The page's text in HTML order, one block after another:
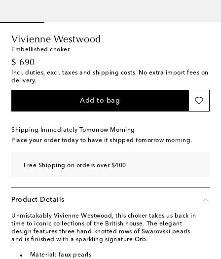
Vivienne Westwood
Embellished choker
$ 690
original price
Incl. duties, excl. taxes and shipping costs. No extra import fees on
delivery.
Add to bag
Shipping Immediately Tomorrow Morning
Place your order today to have it shipped tomorrow morning.
Free Shipping on orders over $400
Product Details
Unmistakably Vivienne Westwood, this choker takes us back in
time to iconic collections of the British house. The elegant
design features three hand-knotted rows of Swarovski pearls
and is finished with a sparkling signature Orb.
Material: faux pearls